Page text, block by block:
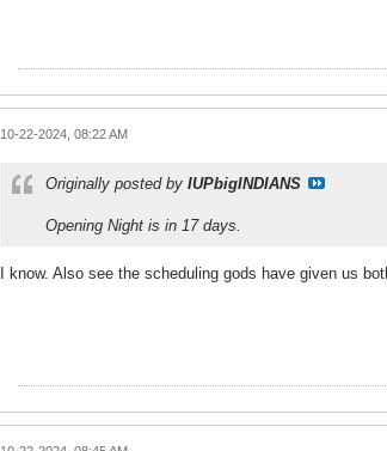
10-22-2024, 08:22 AM
Originally posted by IUPbigINDIANS
Opening Night is in 17 days.
I know. Also see the scheduling gods have given us